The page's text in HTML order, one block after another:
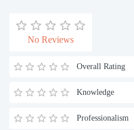
No Reviews
Overall Rating
Knowledge
Professionalism